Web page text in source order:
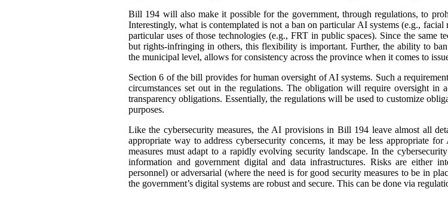
Bill 194 will also make it possible for the government, through regulations, to
Interestingly, what is contemplated is not a ban on particular AI systems (e.g.,
particular uses of those technologies (e.g., FRT in public spaces). Since the same
but rights-infringing in others, this flexibility is important. Further, the ability to
the municipal level, allows for consistency across the province when it comes to
Section 6 of the bill provides for human oversight of AI systems. Such a
circumstances set out in the regulations. The obligation will require oversight in
transparency obligations. Essentially, the regulations will be used to customize
purposes.
Like the cybersecurity measures, the AI provisions in Bill 194 leave almost all
appropriate way to address cybersecurity concerns, it may be less appropriate
measures must adapt to a rapidly evolving security landscape. In the
information and government digital and data infrastructures. Risks are either
personnel) or adversarial (where the need is for good security measures to be in
the government’s digital systems are robust and secure. This can be done via